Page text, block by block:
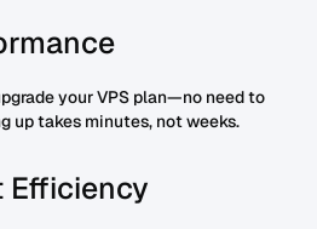
your VPS plan—no need to
up takes minutes, not weeks.
Efficiency